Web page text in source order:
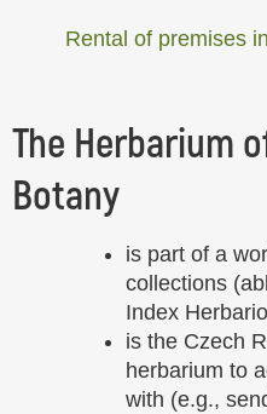
Rental of premises
The Herbarium
Botany
is part of a
collections
Index
is the Czech
herbarium to
with (e.g.,